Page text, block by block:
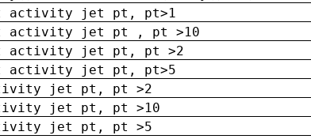
activity jet pt, pt>1
activity jet pt , pt >10
activity jet pt, pt >2
activity jet pt, pt>5
jet pt, pt >2
jet pt, pt >10
jet pt, pt >5